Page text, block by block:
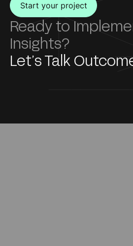
Start your project
Ready to
Insights?
Let’s Talk